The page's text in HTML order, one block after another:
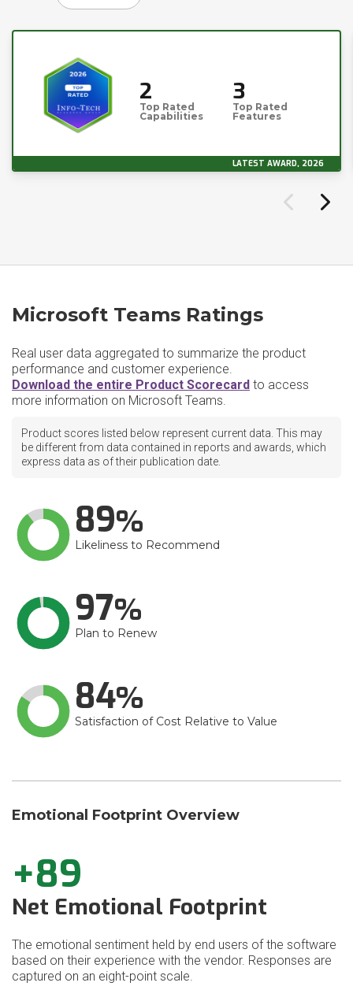
2
Top Rated
Capabilities
3
Top Rated
Features
LATEST AWARD, 2026
Microsoft Teams Ratings
Real user data aggregated to summarize the product
performance and customer experience.
Download the entire Product Scorecard to access
more information on Microsoft Teams.
Product scores listed below represent current data. This may
be different from data contained in reports and awards, which
express data as of their publication date.
89
Likeliness to Recommend
97
Plan to Renew
84
Satisfaction of Cost Relative to Value
Emotional Footprint Overview
+89
Net Emotional Footprint
The emotional sentiment held by end users of the software
based on their experience with the vendor. Responses are
captured on an eight-point scale.